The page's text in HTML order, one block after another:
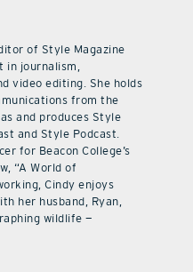
of Style Magazine
in journalism,
video editing. She holds
from the
and produces Style
and Style Podcast.
for Beacon College’s
“A World of
Cindy enjoys
her husband, Ryan,
wildlife —